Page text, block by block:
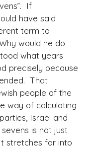
If
have said
term to
would he do
what years
precisely because
That
people of the
way of calculating
Israel and
is not just
stretches far into